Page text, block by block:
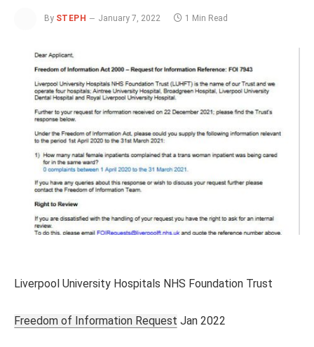
By STEPH January 7, 2022 1 Min Read
Liverpool University Hospitals NHS Foundation Trust
Freedom of Information Request Jan 2022